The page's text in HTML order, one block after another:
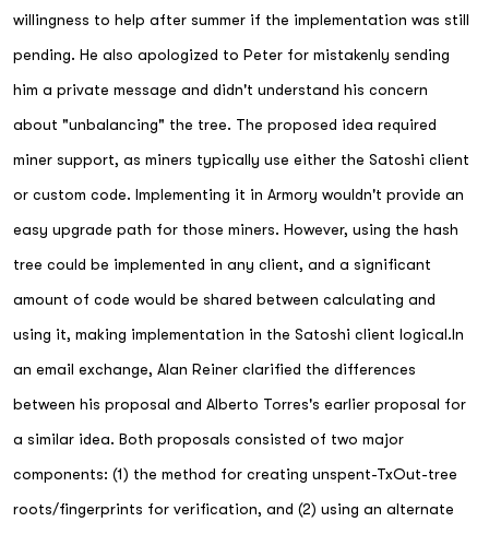
willingness to help after summer if the implementation was still
pending. He also apologized to Peter for mistakenly sending
him a private message and didn't understand his concern
about "unbalancing" the tree. The proposed idea required
miner support, as miners typically use either the Satoshi client
or custom code. Implementing it in Armory wouldn't provide an
easy upgrade path for those miners. However, using the hash
tree could be implemented in any client, and a significant
amount of code would be shared between calculating and
using it, making implementation in the Satoshi client logical.In
an email exchange, Alan Reiner clarified the differences
between his proposal and Alberto Torres's earlier proposal for
a similar idea. Both proposals consisted of two major
components: (1) the method for creating unspent-TxOut-tree
roots/fingerprints for verification, and (2) using an alternate